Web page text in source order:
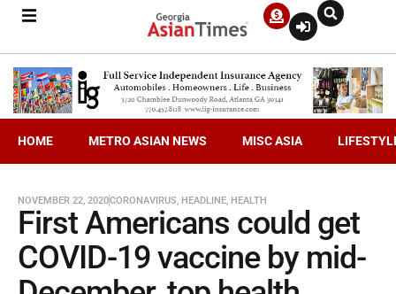
HOME METRO ASIAN NEWS MISC ASIA
NOVEMBER 22, 2020CORONAVIRUS, HEADLINE, HEALTH
First Americans could get
COVID-19 vaccine by mid-